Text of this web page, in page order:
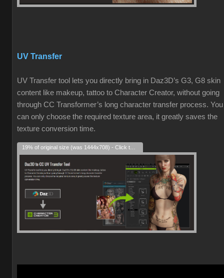
UV Transfer
UV Transfer tool lets you directly bring in Daz3D’s G3, G8 skin
content like makeup, tattoo to Character Creator, without going
through CC Transformer’s long character transfer process. You
can only choose the required texture area, it greatly saves the
texture conversion time.